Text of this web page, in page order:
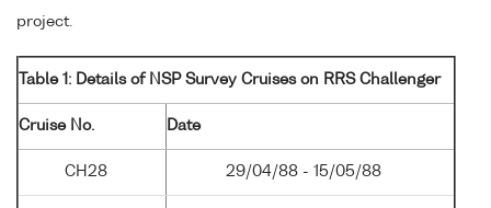
project.
Table 1: Details of NSP Survey Cruises on RRS Challenger
Cruise No. Date
CH28 29/04/88 - 15/05/88